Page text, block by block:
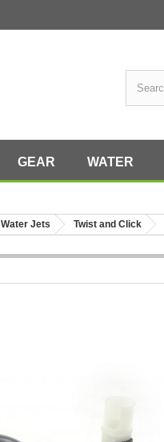
GEAR WATER
Water Jets Twist and Click